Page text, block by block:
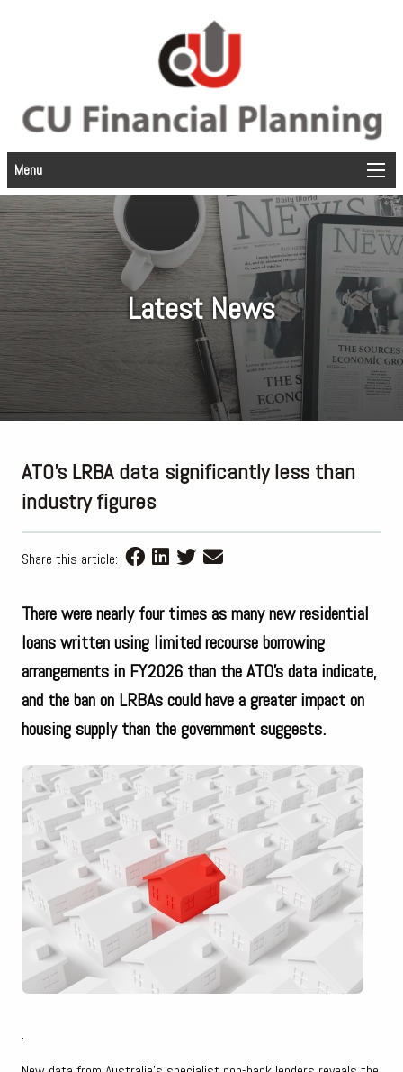
Menu
Latest News
ATO’s LRBA data significantly less than
industry figures
Share this article:
There were nearly four times as many new residential
loans written using limited recourse borrowing
arrangements in FY2026 than the ATO’s data indicate,
and the ban on LRBAs could have a greater impact on
housing supply than the government suggests.
.